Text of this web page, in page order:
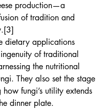
production—a
of tradition and
dietary applications
of traditional
the nutritional
They also set the stage
fungi’s utility extends
dinner plate.